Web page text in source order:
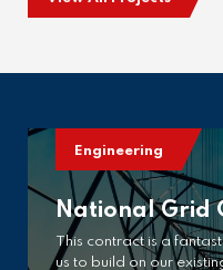
Engineering
National Grid
This contract is a
us to build on our